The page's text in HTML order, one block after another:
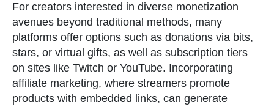
For creators interested in diverse monetization
avenues beyond traditional methods, many
platforms offer options such as donations via bits,
stars, or virtual gifts, as well as subscription tiers
on sites like Twitch or YouTube. Incorporating
affiliate marketing, where streamers promote
products with embedded links, can generate